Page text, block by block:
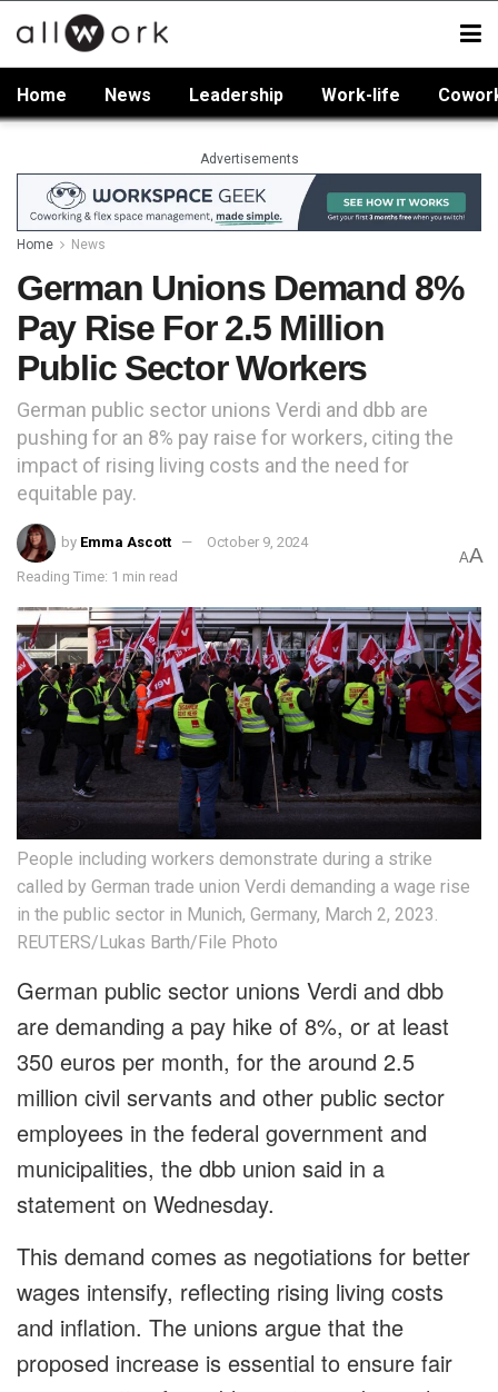
Home News Leadership Work-life
Advertisements
Home News
German Unions Demand 8%
Pay Rise For 2.5 Million
Public Sector Workers
German public sector unions Verdi and dbb are
pushing for an 8% pay raise for workers, citing the
impact of rising living costs and the need for
equitable pay.
by Emma Ascott October 9, 2024
Reading Time: 1 min read
AA
People including workers demonstrate during a strike
called by German trade union Verdi demanding a wage rise
in the public sector in Munich, Germany, March 2, 2023.
REUTERS/Lukas Barth/File Photo
German public sector unions Verdi and dbb
are demanding a pay hike of 8%, or at least
350 euros per month, for the around 2.5
million civil servants and other public sector
employees in the federal government and
municipalities, the dbb union said in a
statement on Wednesday.
This demand comes as negotiations for better
wages intensify, reflecting rising living costs
and inflation. The unions argue that the
proposed increase is essential to ensure fair